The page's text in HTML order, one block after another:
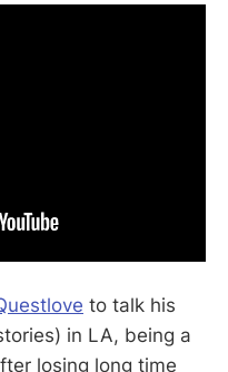
to talk his
in LA, being a
losing long time